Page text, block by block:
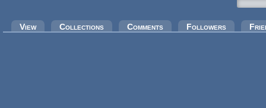
Primary tabs
View Collections Comments Followers